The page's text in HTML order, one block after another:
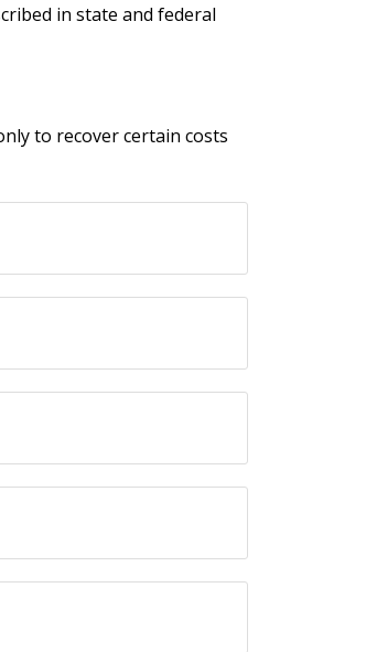
in state and federal
to recover certain costs